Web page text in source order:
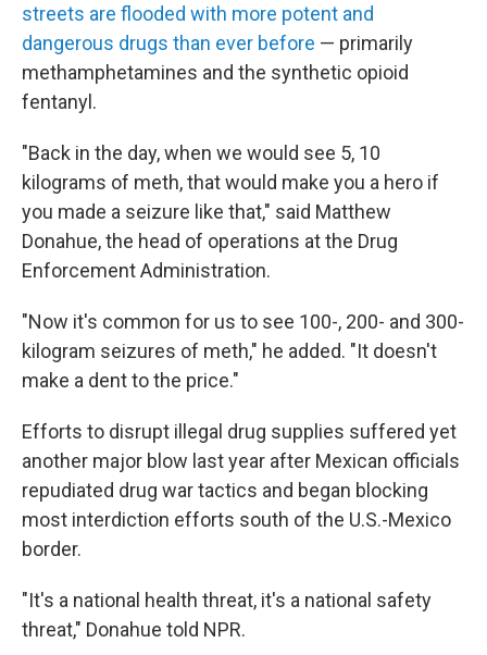
streets are flooded with more potent and
dangerous drugs than ever before — primarily
methamphetamines and the synthetic opioid
fentanyl.
"Back in the day, when we would see 5, 10
kilograms of meth, that would make you a hero if
you made a seizure like that," said Matthew
Donahue, the head of operations at the Drug
Enforcement Administration.
"Now it's common for us to see 100-, 200- and 300-
kilogram seizures of meth," he added. "It doesn't
make a dent to the price."
Efforts to disrupt illegal drug supplies suffered yet
another major blow last year after Mexican officials
repudiated drug war tactics and began blocking
most interdiction efforts south of the U.S.-Mexico
border.
"It's a national health threat, it's a national safety
threat," Donahue told NPR.